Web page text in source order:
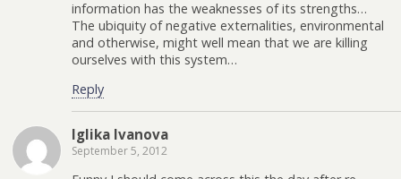
information has the weaknesses of its strengths…
The ubiquity of negative externalities, environmental
and otherwise, might well mean that we are killing
ourselves with this system…
Reply
Iglika Ivanova
September 5, 2012